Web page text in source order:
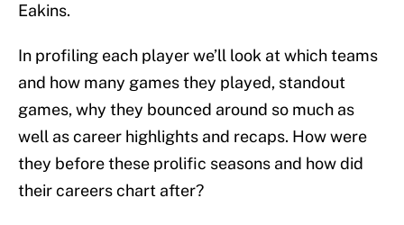
Eakins.
In profiling each player we’ll look at which teams
and how many games they played, standout
games, why they bounced around so much as
well as career highlights and recaps. How were
they before these prolific seasons and how did
their careers chart after?